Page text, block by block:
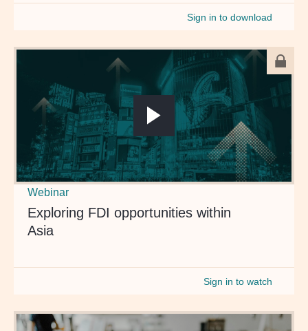
Sign in to download
Webinar
Exploring FDI opportunities within
Asia
Sign in to watch